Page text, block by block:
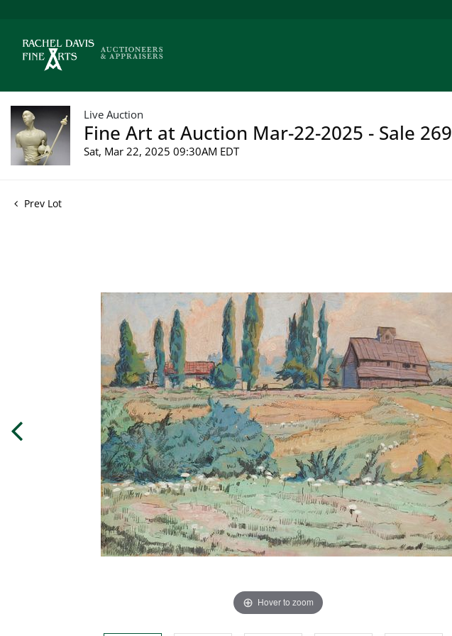
Live Auction
Fine Art at Auction Mar-22-2025 - Sale 269
Sat, Mar 22, 2025 09:30AM EDT
Prev Lot
Hover to zoom